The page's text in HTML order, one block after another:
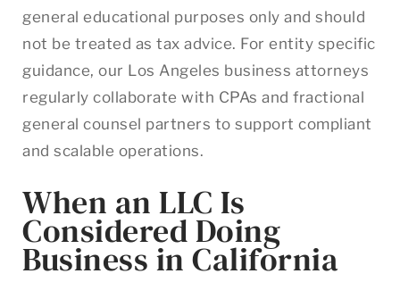
general educational purposes only and should
not be treated as tax advice. For entity specific
guidance, our Los Angeles business attorneys
regularly collaborate with CPAs and fractional
general counsel partners to support compliant
and scalable operations.
When an LLC Is
Considered Doing
Business in California